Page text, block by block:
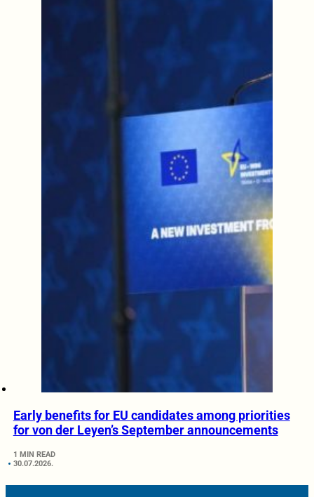
Early benefits for EU candidates among priorities
for von der Leyen’s September announcements
1 MIN READ
30.07.2026.